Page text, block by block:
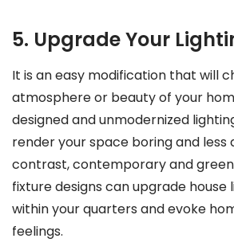
5. Upgrade Your
It is an easy modification that will
atmosphere or beauty of your
designed and unmodernized
render your space boring and less
contrast, contemporary and
fixture designs can upgrade house
within your quarters and evoke
feelings.